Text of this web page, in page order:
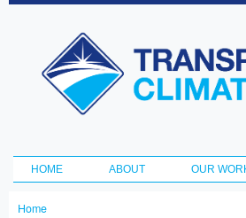
Transportation
and Climate
Initiative
Main menu
HOME ABOUT OUR
Home